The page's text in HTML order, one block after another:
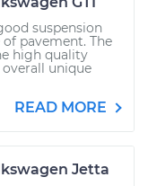
suspension
pavement. The
high quality
unique
READ MORE
Jetta